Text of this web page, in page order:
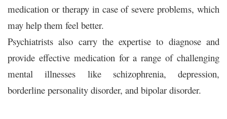
medication or therapy in case of severe problems, which
may help them feel better.
Psychiatrists also carry the expertise to diagnose and
provide effective medication for a range of challenging
mental illnesses like schizophrenia, depression,
borderline personality disorder, and bipolar disorder.